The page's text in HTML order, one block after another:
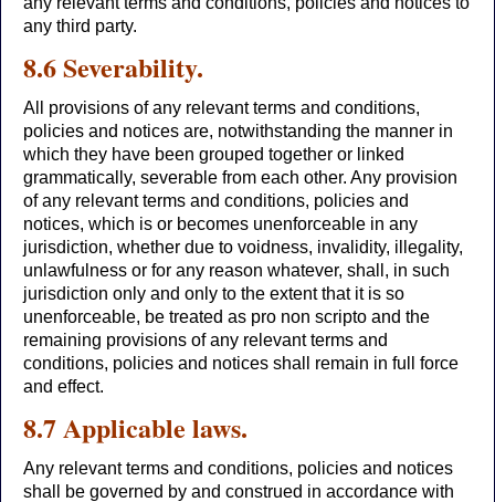
any third party.
8.6 Severability.
All provisions of any relevant terms and conditions,
policies and notices are, notwithstanding the manner in
which they have been grouped together or linked
grammatically, severable from each other. Any provision
of any relevant terms and conditions, policies and
notices, which is or becomes unenforceable in any
jurisdiction, whether due to voidness, invalidity, illegality,
unlawfulness or for any reason whatever, shall, in such
jurisdiction only and only to the extent that it is so
unenforceable, be treated as pro non scripto and the
remaining provisions of any relevant terms and
conditions, policies and notices shall remain in full force
and effect.
8.7 Applicable laws.
Any relevant terms and conditions, policies and notices
shall be governed by and construed in accordance with